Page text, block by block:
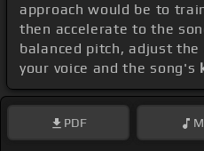
approach would be to
then accelerate to the
balanced pitch, adjust
your voice and the song's
PDF